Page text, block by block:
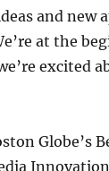
and new
at the
excited
Globe’s